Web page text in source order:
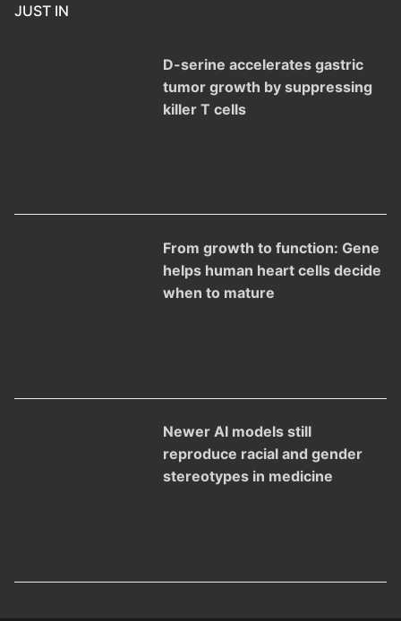
JUST IN
D-serine accelerates gastric
tumor growth by suppressing
killer T cells
From growth to function: Gene
helps human heart cells decide
when to mature
Newer AI models still
reproduce racial and gender
stereotypes in medicine